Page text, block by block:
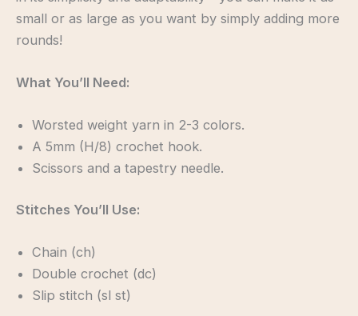
small or as large as you want by simply adding more
rounds!
What You’ll Need:
Worsted weight yarn in 2-3 colors.
A 5mm (H/8) crochet hook.
Scissors and a tapestry needle.
Stitches You’ll Use:
Chain (ch)
Double crochet (dc)
Slip stitch (sl st)